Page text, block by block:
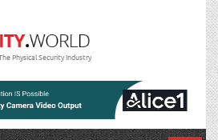
Physical Security Industry